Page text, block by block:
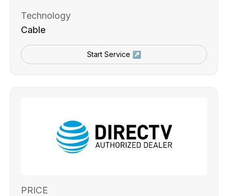
Technology
Cable
Start Service ↗
PRICE